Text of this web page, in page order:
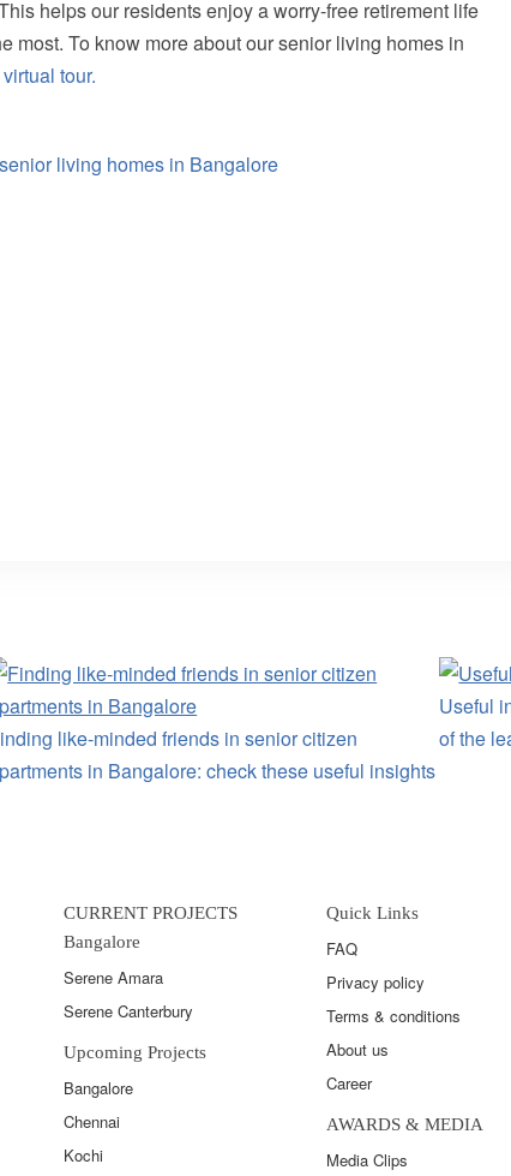
helps our residents enjoy a worry-free retirement life
most. To know more about our senior living homes in
tour.
senior living homes in Bangalore
like-minded friends in senior citizen
in Bangalore: check these useful insights
Useful
of the
CURRENT PROJECTS
Bangalore
Serene Amara
Serene Canterbury
Upcoming Projects
Bangalore
Chennai
Kochi
Quick Links
FAQ
Privacy policy
Terms & conditions
About us
Career
AWARDS & MEDIA
Media Clips